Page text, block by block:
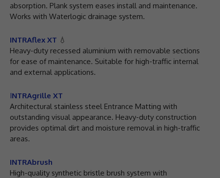
absorption. Plank system eases install and maintenance.
Works with Waterlogic drainage system.
INTRAflex XT 💧
Heavy-duty recessed aluminium with removable sections
for ease of maintenance. Suitable for high-traffic internal
and external applications.
INTRAgrille XT
Architectural stainless steel Entrance Matting with
outstanding visual appearance. Heavy-duty construction
provides optimal dirt and moisture removal in high-traffic
areas.
INTRAbrush
High-quality synthetic bristle brush system with